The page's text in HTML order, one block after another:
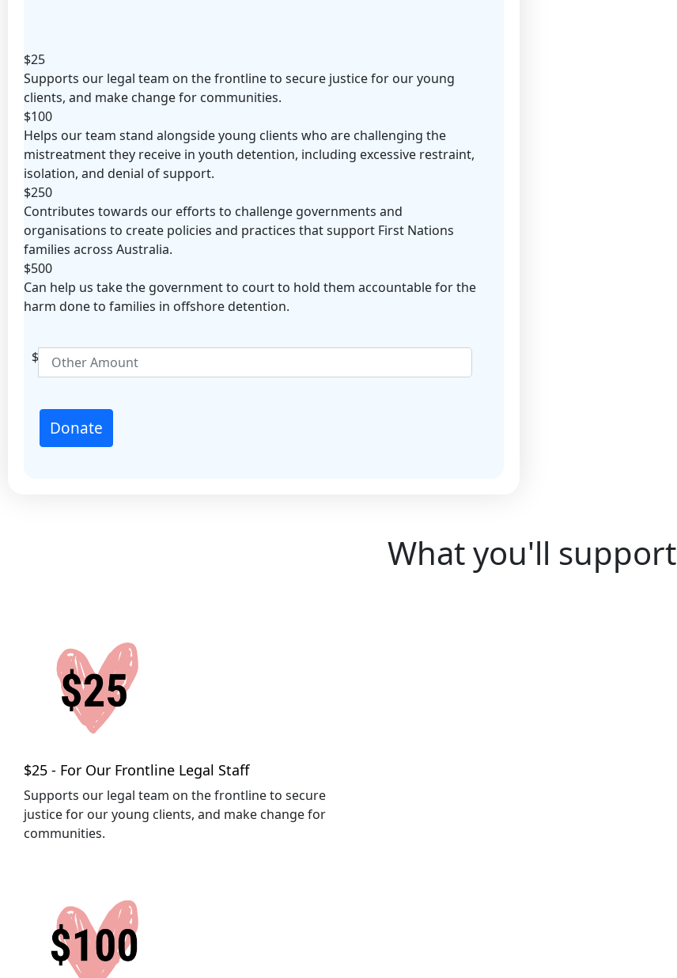
$25
Supports our legal team on the frontline to secure justice for our young
clients, and make change for communities.
$100
Helps our team stand alongside young clients who are challenging the
mistreatment they receive in youth detention, including excessive restraint,
isolation, and denial of support.
$250
Contributes towards our efforts to challenge governments and
organisations to create policies and practices that support First Nations
families across Australia.
$500
Can help us take the government to court to hold them accountable for the
harm done to families in offshore detention.
$
Donate
Email Address *
Postal Address(enter manually)
Address Line 1
Address Line 2
Town/Suburb
State
Country
United States
I'd like to remain anonymous
Name to appear
chevron_left
What you'll support
$25 - For Our Frontline Legal Staff
Supports our legal team on the frontline to secure
justice for our young clients, and make change for
communities.